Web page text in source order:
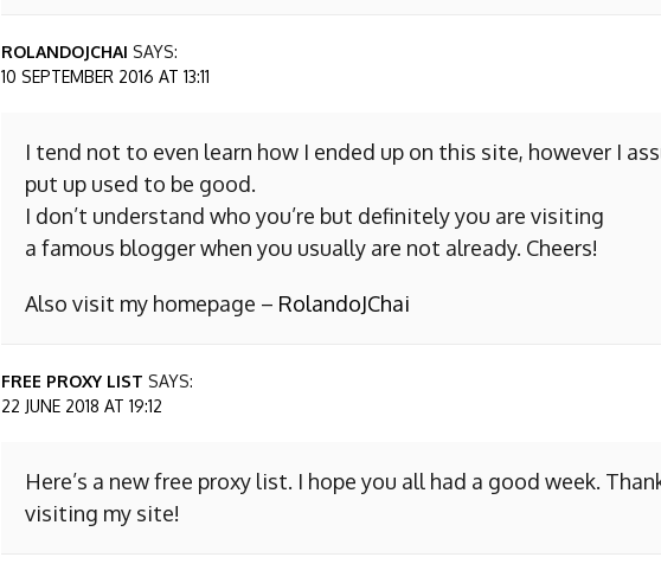
ROLANDOJCHAI SAYS:
10 SEPTEMBER 2016 AT 13:11
I tend not to even learn how I ended up on this site, however I
put up used to be good.
I don’t understand who you’re but definitely you are visiting
a famous blogger when you usually are not already. Cheers!
Also visit my homepage – RolandoJChai
FREE PROXY LIST SAYS:
22 JUNE 2018 AT 19:12
Here’s a new free proxy list. I hope you all had a good week.
visiting my site!